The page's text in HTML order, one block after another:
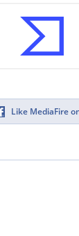
Like MediaFire